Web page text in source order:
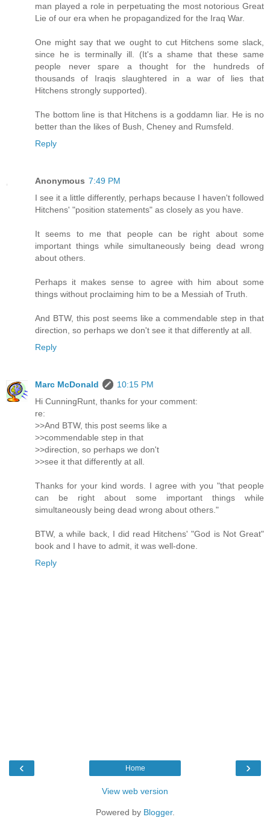
man played a role in perpetuating the most notorious Great
Lie of our era when he propagandized for the Iraq War.
One might say that we ought to cut Hitchens some slack,
since he is terminally ill. (It's a shame that these same
people never spare a thought for the hundreds of
thousands of Iraqis slaughtered in a war of lies that
Hitchens strongly supported).
The bottom line is that Hitchens is a goddamn liar. He is no
better than the likes of Bush, Cheney and Rumsfeld.
Reply
Anonymous 7:49 PM
I see it a little differently, perhaps because I haven't followed
Hitchens' "position statements" as closely as you have.
It seems to me that people can be right about some
important things while simultaneously being dead wrong
about others.
Perhaps it makes sense to agree with him about some
things without proclaiming him to be a Messiah of Truth.
And BTW, this post seems like a commendable step in that
direction, so perhaps we don't see it that differently at all.
Reply
Marc McDonald
10:15 PM
Hi CunningRunt, thanks for your comment:
re:
>>And BTW, this post seems like a
>>commendable step in that
>>direction, so perhaps we don't
>>see it that differently at all.
Thanks for your kind words. I agree with you "that people
can be right about some important things while
simultaneously being dead wrong about others."
BTW, a while back, I did read Hitchens' "God is Not Great"
book and I have to admit, it was well-done.
Reply
‹ ›
Home
View web version
Powered by Blogger.